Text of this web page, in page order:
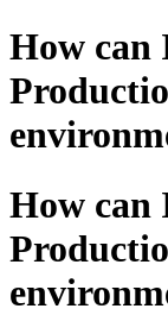
How can
How can